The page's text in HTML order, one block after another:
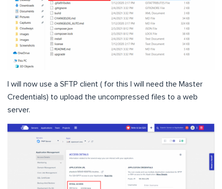
I will now use a SFTP client ( for this I will need the Master
Credentials) to upload the uncompressed files to a web
server.